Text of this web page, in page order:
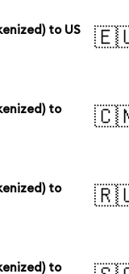
to US
to
to
to